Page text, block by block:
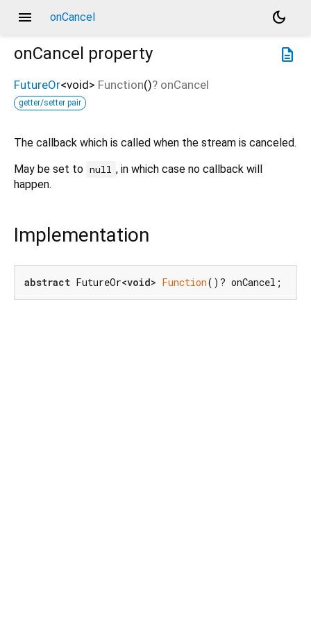
menu onCancel
dark_mode
description
onCancel property
FutureOr<void> Function()? onCancel
getter/setter pair
The callback which is called when the stream is canceled.
May be set to null , in which case no callback will
happen.
Implementation
abstract FutureOr<void> Function()? onCancel;